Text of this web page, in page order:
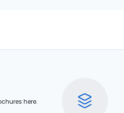
here.